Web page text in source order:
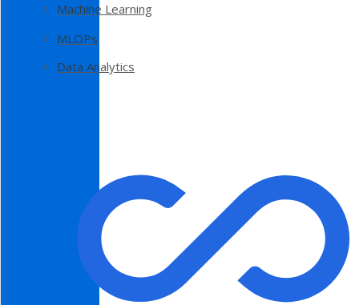
Machine Learning
MLOPs
Data Analytics